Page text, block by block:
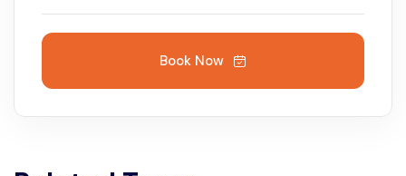
Book Now